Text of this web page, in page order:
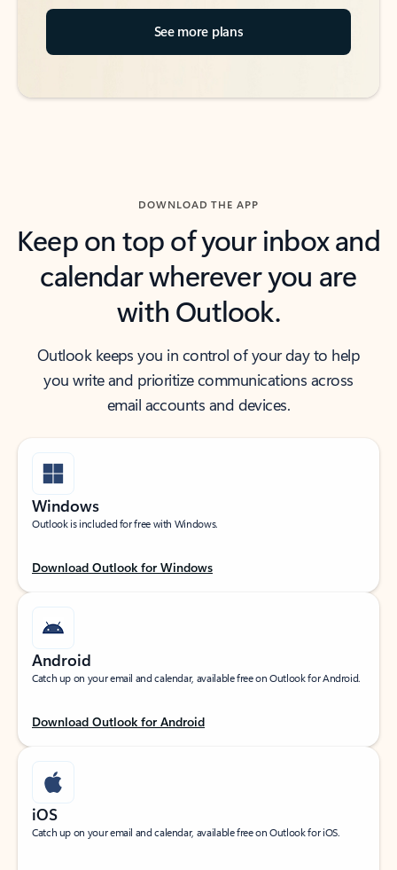
See more plans
DOWNLOAD THE APP
Keep on top of your inbox and
calendar wherever you are
with Outlook.
Outlook keeps you in control of your day to help
you write and prioritize communications across
email accounts and devices.
Windows
Outlook is included for free with Windows.
Download Outlook for Windows
Android
Catch up on your email and calendar, available free on Outlook for Android.
Download Outlook for Android
iOS
Catch up on your email and calendar, available free on Outlook for iOS.